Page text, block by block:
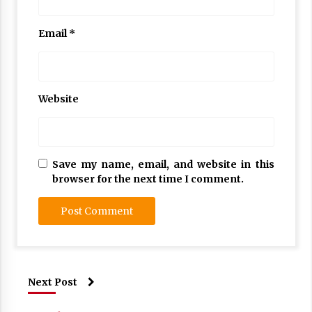
Email*
Website
Save my name, email, and website in this
browser for the next time I comment.
Next Post